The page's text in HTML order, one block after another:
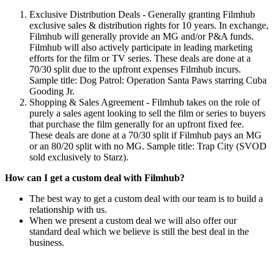
Exclusive Distribution Deals - Generally granting Filmhub
exclusive sales & distribution rights for 10 years. In exchange,
Filmhub will generally provide an MG and/or P&A funds.
Filmhub will also actively participate in leading marketing
efforts for the film or TV series. These deals are done at a
70/30 split due to the upfront expenses Filmhub incurs.
Sample title: Dog Patrol: Operation Santa Paws starring Cuba
Gooding Jr.
Shopping & Sales Agreement - Filmhub takes on the role of
purely a sales agent looking to sell the film or series to buyers
that purchase the film generally for an upfront fixed fee.
These deals are done at a 70/30 split if Filmhub pays an MG
or an 80/20 split with no MG. Sample title: Trap City (SVOD
sold exclusively to Starz).
How can I get a custom deal with Filmhub?
The best way to get a custom deal with our team is to build a
relationship with us.
When we present a custom deal we will also offer our
standard deal which we believe is still the best deal in the
business.